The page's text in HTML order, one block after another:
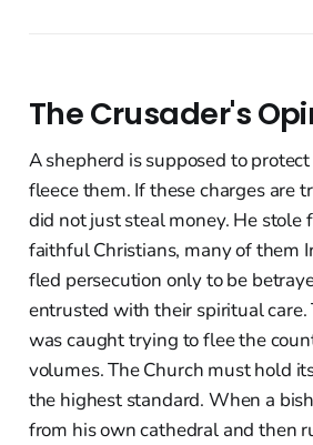
The Crusader's
A shepherd is supposed to
fleece them. If these charges are
did not just steal money. He stole
faithful Christians, many of them
fled persecution only to be
entrusted with their spiritual care.
was caught trying to flee the
volumes. The Church must hold
the highest standard. When a
from his own cathedral and then